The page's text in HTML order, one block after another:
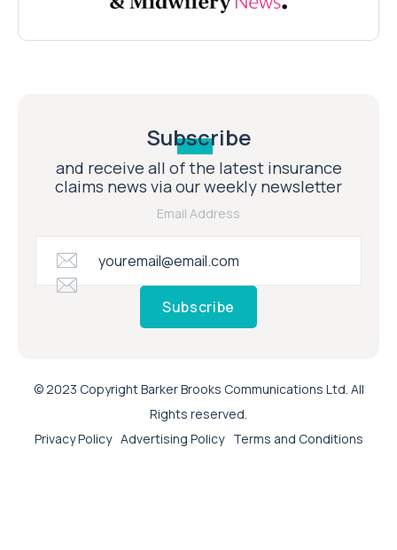
Subscribe
and receive all of the latest insurance
claims news via our weekly newsletter
Email Address
Subscribe
© 2023 Copyright Barker Brooks Communications Ltd. All
Rights reserved.
Privacy Policy Advertising Policy Terms and Conditions